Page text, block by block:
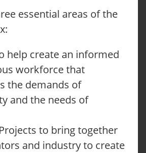
essential areas of the
help create an informed
workforce that
the demands of
and the needs of
to bring together
and industry to create